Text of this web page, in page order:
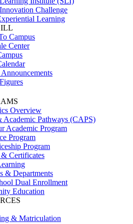
Challenge
Learning
Campus
Center
Overview
Academic Pathways (CAPS)
Academic Program
Program
Program
& Certificates
& Departments
Dual Enrollment
Education
& Matriculation